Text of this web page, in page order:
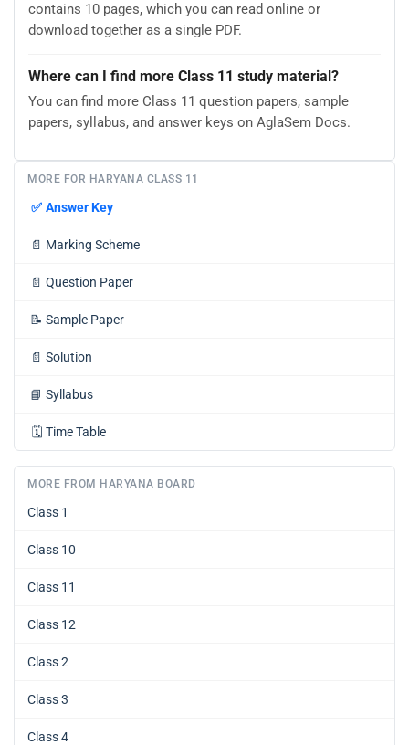
contains 10 pages, which you can read online or
download together as a single PDF.
Where can I find more Class 11 study material?
You can find more Class 11 question papers, sample
papers, syllabus, and answer keys on AglaSem Docs.
MORE FOR HARYANA CLASS 11
✅ Answer Key
📄 Marking Scheme
📄 Question Paper
📝 Sample Paper
📄 Solution
📘 Syllabus
🗓️ Time Table
MORE FROM HARYANA BOARD
Class 1
Class 10
Class 11
Class 12
Class 2
Class 3
Class 4